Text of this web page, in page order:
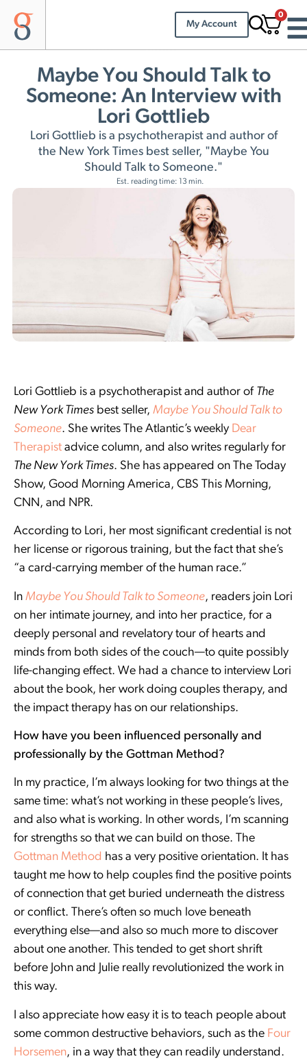
My Account
0
Maybe You Should Talk to
Someone: An Interview with
Lori Gottlieb
Lori Gottlieb is a psychotherapist and author of
the New York Times best seller, "Maybe You
Should Talk to Someone."
Est. reading time: 13 min.
Lori Gottlieb is a psychotherapist and author of The
New York Times best seller, Maybe You Should Talk to
Someone. She writes The Atlantic’s weekly Dear
Therapist advice column, and also writes regularly for
The New York Times. She has appeared on The Today
Show, Good Morning America, CBS This Morning,
CNN, and NPR.
According to Lori, her most significant credential is not
her license or rigorous training, but the fact that she’s
“a card-carrying member of the human race.”
In Maybe You Should Talk to Someone, readers join Lori
on her intimate journey, and into her practice, for a
deeply personal and revelatory tour of hearts and
minds from both sides of the couch—to quite possibly
life-changing effect. We had a chance to interview Lori
about the book, her work doing couples therapy, and
the impact therapy has on our relationships.
How have you been influenced personally and
professionally by the Gottman Method?
In my practice, I’m always looking for two things at the
same time: what’s not working in these people’s lives,
and also what is working. In other words, I’m scanning
for strengths so that we can build on those. The
Gottman Method has a very positive orientation. It has
taught me how to help couples find the positive points
of connection that get buried underneath the distress
or conflict. There’s often so much love beneath
everything else—and also so much more to discover
about one another. This tended to get short shrift
before John and Julie really revolutionized the work in
this way.
I also appreciate how easy it is to teach people about
some common destructive behaviors, such as the Four
Horsemen, in a way that they can readily understand.